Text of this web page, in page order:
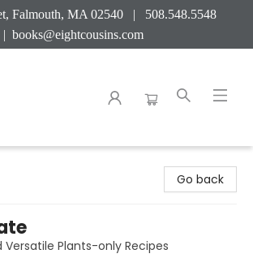
Falmouth, MA 02540 | 508.548.5548
| books@eightcousins.com
Go back
Versatile Plants-only Recipes